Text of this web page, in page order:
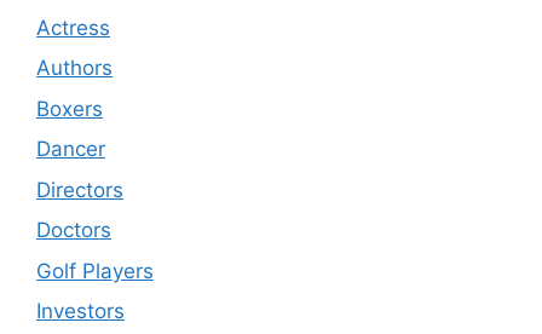
Actress
Authors
Boxers
Dancer
Directors
Doctors
Golf Players
Investors